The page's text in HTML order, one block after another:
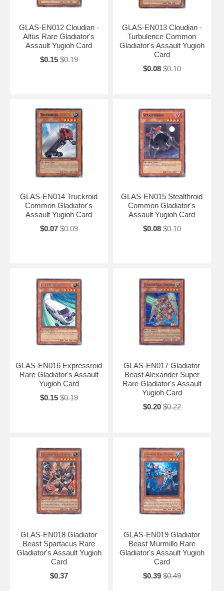
GLAS-EN012 Cloudian -
Altus Rare Gladiator's
Assault Yugioh Card
$0.15 $0.19
GLAS-EN013 Cloudian -
Turbulence Common
Gladiator's Assault Yugioh
Card
$0.08 $0.10
GLAS-EN014 Truckroid
Common Gladiator's
Assault Yugioh Card
$0.07 $0.09
GLAS-EN015 Stealthroid
Common Gladiator's
Assault Yugioh Card
$0.08 $0.10
GLAS-EN016 Expressroid
Rare Gladiator's Assault
Yugioh Card
$0.15 $0.19
GLAS-EN017 Gladiator
Beast Alexander Super
Rare Gladiator's Assault
Yugioh Card
$0.20 $0.22
GLAS-EN018 Gladiator
Beast Spartacus Rare
Gladiator's Assault Yugioh
Card
$0.37
GLAS-EN019 Gladiator
Beast Murmillo Rare
Gladiator's Assault Yugioh
Card
$0.39 $0.49